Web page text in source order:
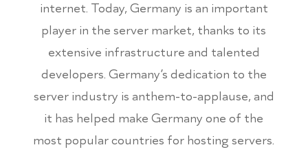
internet. Today, Germany is an important
player in the server market, thanks to its
extensive infrastructure and talented
developers. Germany’s dedication to the
server industry is anthem-to-applause, and
it has helped make Germany one of the
most popular countries for hosting servers.